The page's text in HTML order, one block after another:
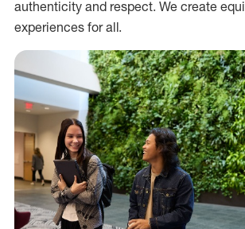
authenticity and respect. We create
experiences for all.